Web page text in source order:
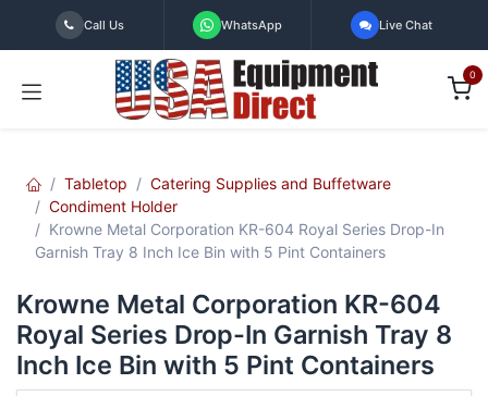
Skip to Content
Call Us WhatsApp Live Chat
0
Tabletop
Catering Supplies and Buffetware
Condiment Holder
Krowne Metal Corporation KR-604 Royal Series Drop-In
Garnish Tray 8 Inch Ice Bin with 5 Pint Containers
Krowne Metal Corporation KR-604
Royal Series Drop-In Garnish Tray 8
Inch Ice Bin with 5 Pint Containers